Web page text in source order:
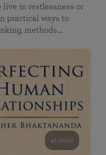
live in restlessness or
practical ways to
methods…
41 mins